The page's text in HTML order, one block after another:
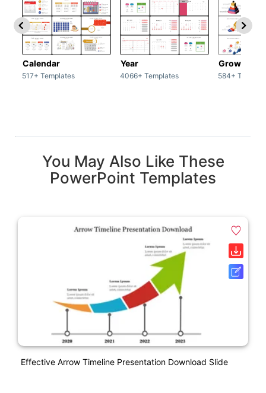
Calendar
517+ Templates
Year
4066+ Templates
Growth
584+
You May Also Like These
PowerPoint Templates
Effective Arrow Timeline Presentation Download Slide